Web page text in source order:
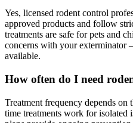
Yes, licensed rodent control
approved products and follow
treatments are safe for pets and
concerns with your exterminator
available.
How often do I need
Treatment frequency depends
time treatments work for isolated